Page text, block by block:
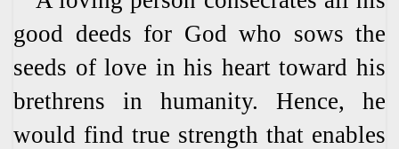
good deeds for God who sows the
seeds of love in his heart toward his
brethrens in humanity. Hence, he
would find true strength that enables